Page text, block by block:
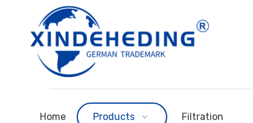
Home Products Filtration